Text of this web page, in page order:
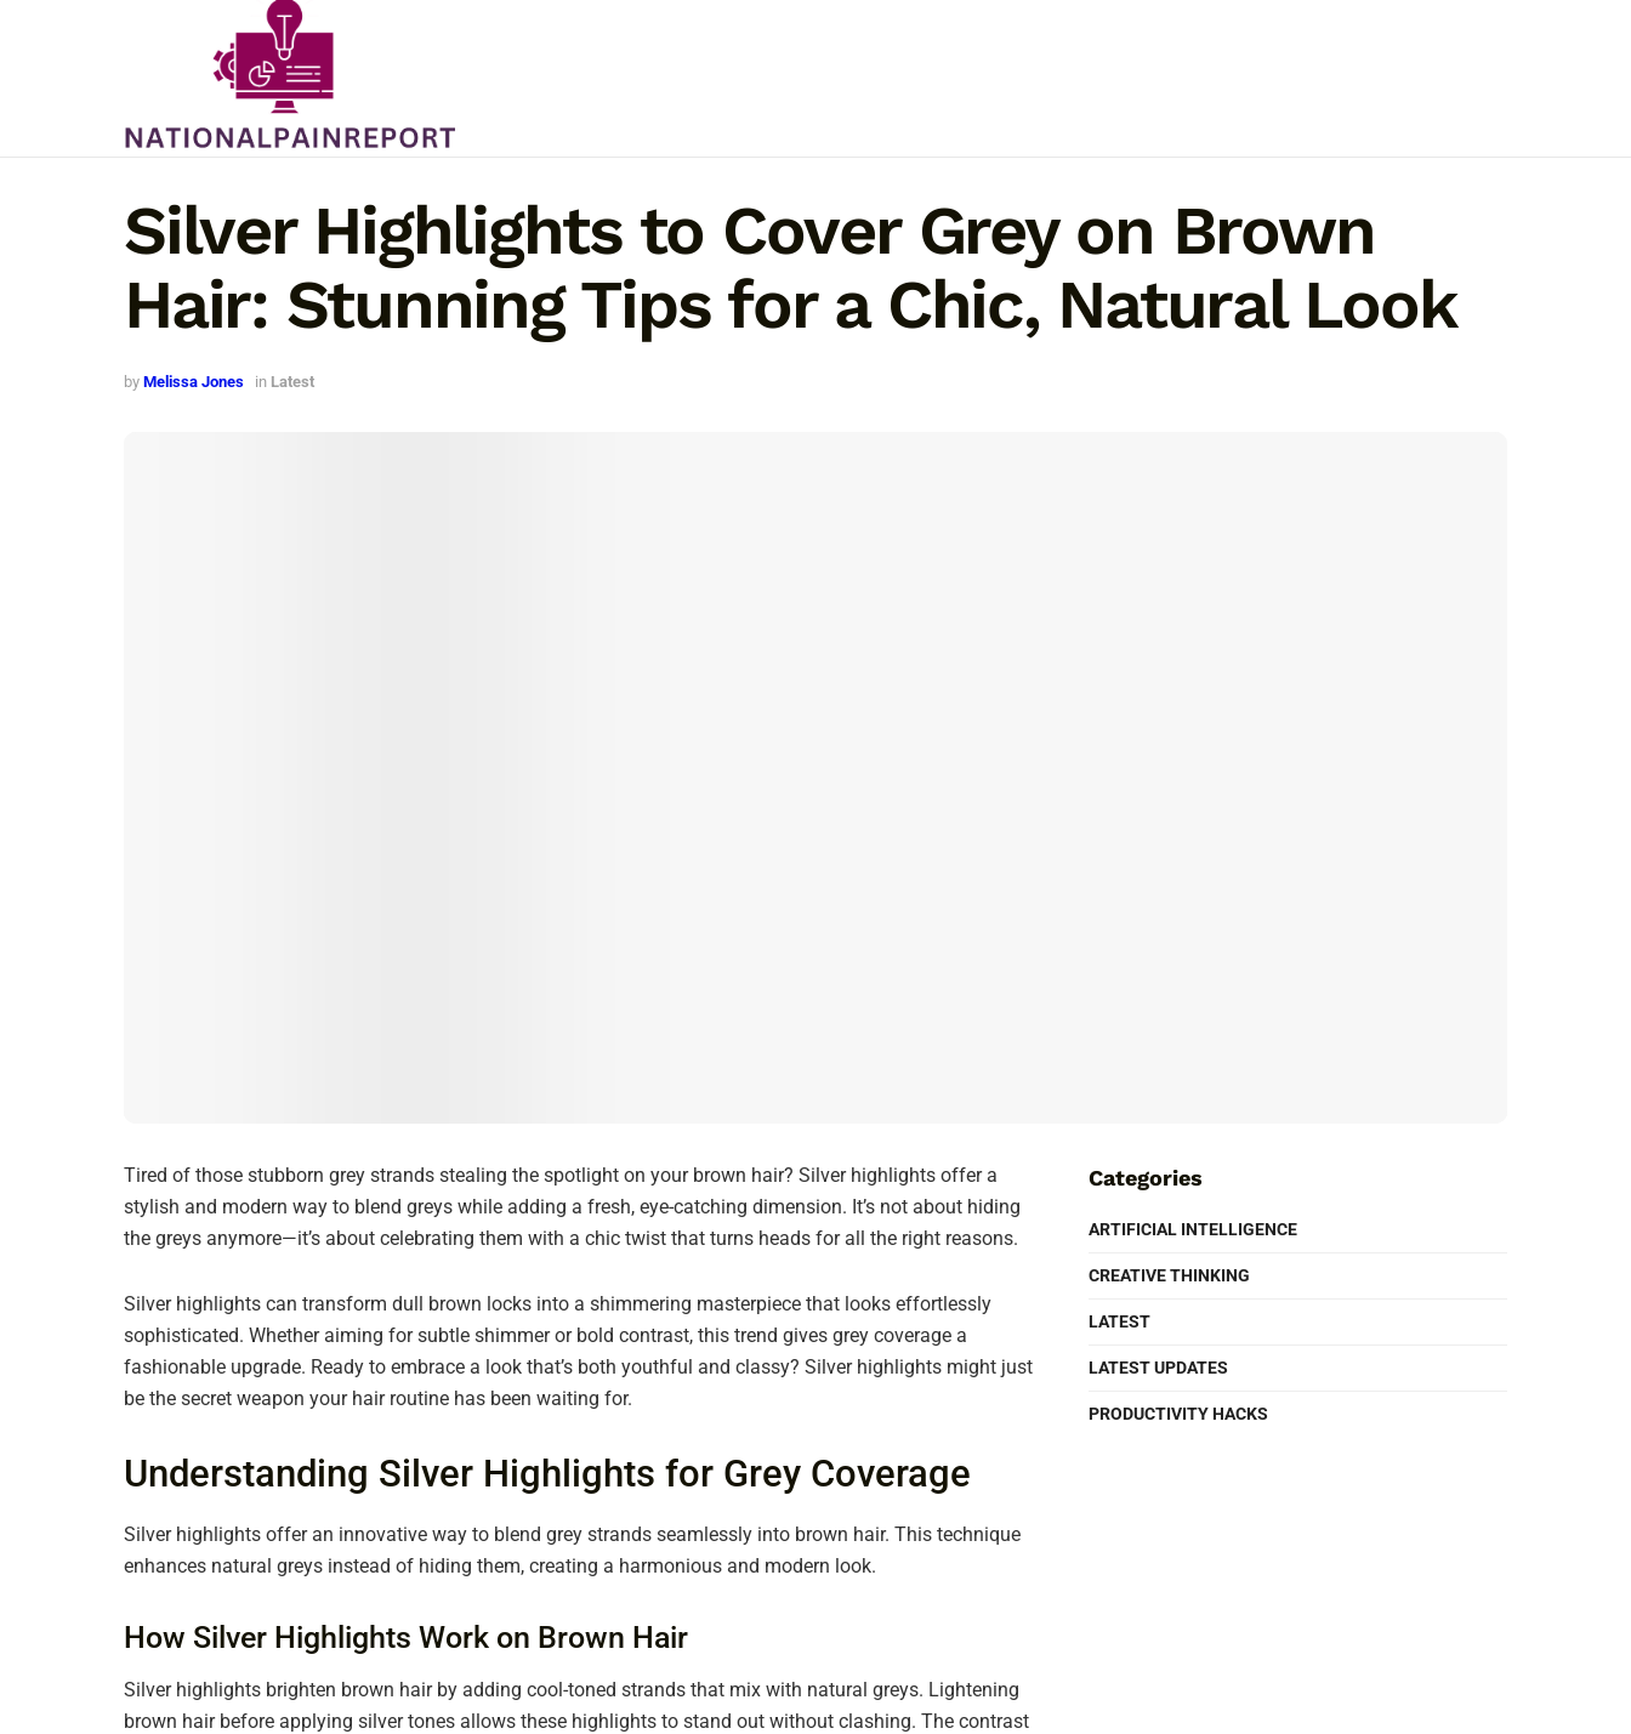
Silver Highlights to Cover Grey on Brown
Hair: Stunning Tips for a Chic, Natural Look
by Melissa Jones in Latest
Tired of those stubborn grey strands stealing the spotlight on your brown hair? Silver highlights offer a
stylish and modern way to blend greys while adding a fresh, eye-catching dimension. It’s not about hiding
the greys anymore—it’s about celebrating them with a chic twist that turns heads for all the right reasons.
Silver highlights can transform dull brown locks into a shimmering masterpiece that looks effortlessly
sophisticated. Whether aiming for subtle shimmer or bold contrast, this trend gives grey coverage a
fashionable upgrade. Ready to embrace a look that’s both youthful and classy? Silver highlights might just
be the secret weapon your hair routine has been waiting for.
Understanding Silver Highlights for Grey Coverage
Silver highlights offer an innovative way to blend grey strands seamlessly into brown hair. This technique
enhances natural greys instead of hiding them, creating a harmonious and modern look.
How Silver Highlights Work on Brown Hair
Silver highlights brighten brown hair by adding cool-toned strands that mix with natural greys. Lightening
brown hair before applying silver tones allows these highlights to stand out without clashing. The contrast
Categories
ARTIFICIAL INTELLIGENCE
CREATIVE THINKING
LATEST
LATEST UPDATES
PRODUCTIVITY HACKS